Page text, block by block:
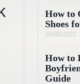
How to
Shoes
26/05/2022
How to
Guide